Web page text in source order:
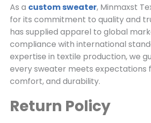
As a custom sweater, Minmaxst
for its commitment to quality and
has supplied apparel to global
compliance with international
expertise in textile production, we
every sweater meets expectations
comfort, and durability.
Return Policy